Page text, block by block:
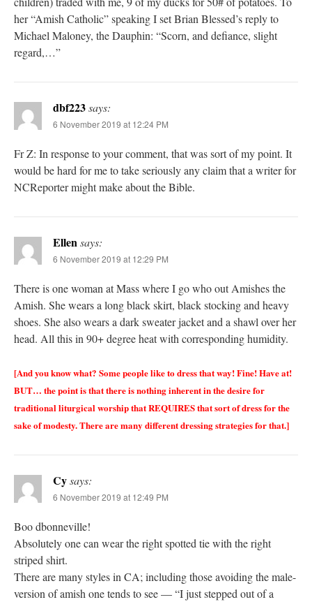
her “Amish Catholic” speaking I set Brian Blessed’s reply to
Michael Maloney, the Dauphin: “Scorn, and defiance, slight
regard,…”
dbf223says:
6 November 2019 at 12:24 PM
Fr Z: In response to your comment, that was sort of my point. It
would be hard for me to take seriously any claim that a writer for
NCReporter might make about the Bible.
Ellensays:
6 November 2019 at 12:29 PM
There is one woman at Mass where I go who out Amishes the
Amish. She wears a long black skirt, black stocking and heavy
shoes. She also wears a dark sweater jacket and a shawl over her
head. All this in 90+ degree heat with corresponding humidity.
[And you know what? Some people like to dress that way! Fine! Have at!
BUT… the point is that there is nothing inherent in the desire for
traditional liturgical worship that REQUIRES that sort of dress for the
sake of modesty. There are many different dressing strategies for that.]
Cysays:
6 November 2019 at 12:49 PM
Boo dbonneville!
Absolutely one can wear the right spotted tie with the right
striped shirt.
There are many styles in CA; including those avoiding the male-
version of amish one tends to see — “I just stepped out of a